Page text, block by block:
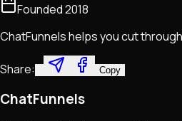
Founded2018
ChatFunnels helps you cut
Share: Copy
ChatFunnels